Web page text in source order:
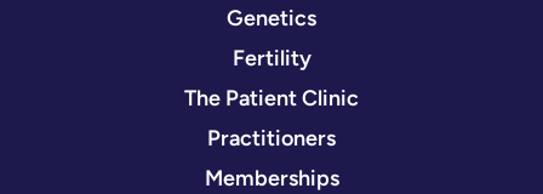
Genetics
Fertility
The Patient Clinic
Practitioners
Memberships